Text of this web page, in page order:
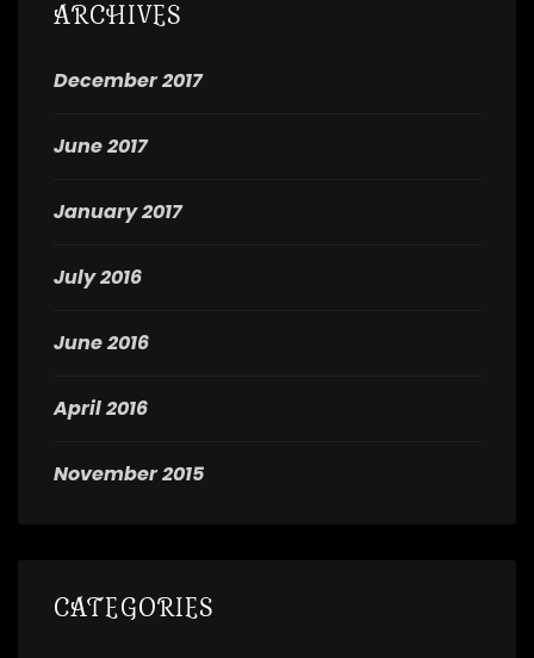
ARCHIVES
December 2017
June 2017
January 2017
July 2016
June 2016
April 2016
November 2015
CATEGORIES